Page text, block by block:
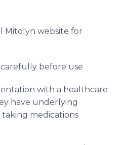
Mitolyn website for
before use
with a healthcare
have underlying
medications